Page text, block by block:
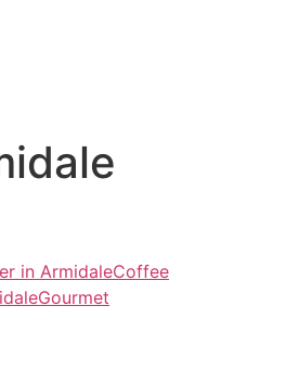
in ArmidaleCoffee
Gourmet